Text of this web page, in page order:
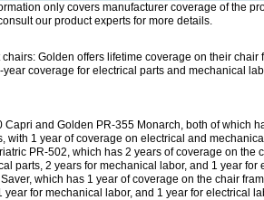
only covers manufacturer coverage of the
our product experts for more details.
Golden offers lifetime coverage on their
coverage for electrical parts and mechanical
Capri and Golden PR-355 Monarch, both of which
with 1 year of coverage on electrical and
PR-502, which has 2 years of coverage on
parts, 2 years for mechanical labor, and 1 year for
which has 1 year of coverage on the chair
year for mechanical labor, and 1 year for electrical